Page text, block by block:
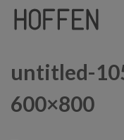
untitled-
600×800